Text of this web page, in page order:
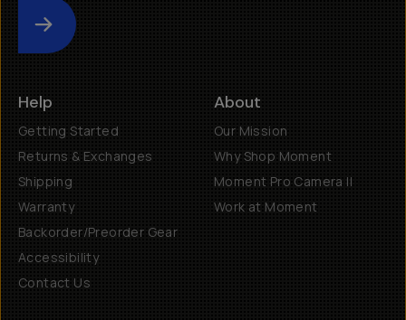
Submit
Help
Getting Started
Returns & Exchanges
Shipping
Warranty
Backorder/Preorder Gear
Accessibility
Contact Us
About
Our Mission
Why Shop Moment
Moment Pro Camera II
Work at Moment